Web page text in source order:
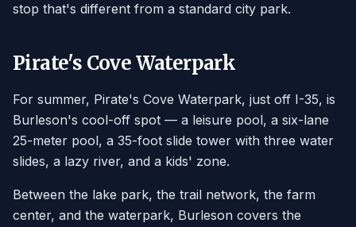
stop that's different from a standard city park.
Pirate's Cove Waterpark
For summer, Pirate's Cove Waterpark, just off I-35, is
Burleson's cool-off spot — a leisure pool, a six-lane
25-meter pool, a 35-foot slide tower with three water
slides, a lazy river, and a kids' zone.
Between the lake park, the trail network, the farm
center, and the waterpark, Burleson covers the